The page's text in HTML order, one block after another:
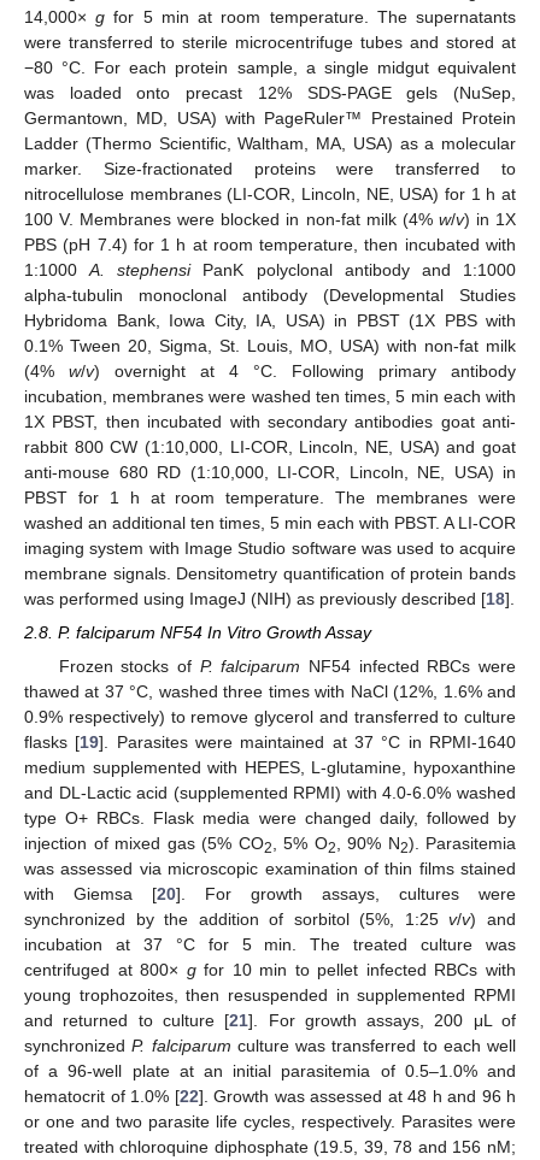
14,000×g for 5 min at room temperature. The supernatants
were transferred to sterile microcentrifuge tubes and stored at
−80 °C. For each protein sample, a single midgut equivalent
was loaded onto precast 12% SDS-PAGE gels (NuSep,
Germantown, MD, USA) with PageRuler™ Prestained Protein
Ladder (Thermo Scientific, Waltham, MA, USA) as a molecular
marker. Size-fractionated proteins were transferred to
nitrocellulose membranes (LI-COR, Lincoln, NE, USA) for 1 h at
100 V. Membranes were blocked in non-fat milk (4% w/v) in 1X
PBS (pH 7.4) for 1 h at room temperature, then incubated with
1:1000A. stephensiPanK polyclonal antibody and 1:1000
alpha-tubulin monoclonal antibody (Developmental Studies
Hybridoma Bank, Iowa City, IA, USA) in PBST (1X PBS with
0.1% Tween 20, Sigma, St. Louis, MO, USA) with non-fat milk
(4% w/v) overnight at 4 °C. Following primary antibody
incubation, membranes were washed ten times, 5 min each with
1X PBST, then incubated with secondary antibodies goat anti-
rabbit 800 CW (1:10,000, LI-COR, Lincoln, NE, USA) and goat
anti-mouse 680 RD (1:10,000, LI-COR, Lincoln, NE, USA) in
PBST for 1 h at room temperature. The membranes were
washed an additional ten times, 5 min each with PBST. A LI-COR
imaging system with Image Studio software was used to acquire
membrane signals. Densitometry quantification of protein bands
was performed using ImageJ (NIH) as previously described [18].
2.8. P. falciparum NF54 In Vitro Growth Assay
Frozen stocks of P. falciparum NF54 infected RBCs were
thawed at 37 °C, washed three times with NaCl (12%, 1.6% and
0.9% respectively) to remove glycerol and transferred to culture
flasks [19]. Parasites were maintained at 37 °C in RPMI-1640
medium supplemented with HEPES, L-glutamine, hypoxanthine
and DL-Lactic acid (supplemented RPMI) with 4.0-6.0% washed
type O+ RBCs. Flask media were changed daily, followed by
injection of mixed gas (5% CO2 , 5% O2 , 90% N2). Parasitemia
was assessed via microscopic examination of thin films stained
with Giemsa [20]. For growth assays, cultures were
synchronized by the addition of sorbitol (5%, 1:25v/v) and
incubation at 37 °C for 5 min. The treated culture was
centrifuged at 800× gfor 10 min to pellet infected RBCs with
young trophozoites, then resuspended in supplemented RPMI
and returned to culture [21]. For growth assays, 200 μL of
synchronizedP. falciparum culture was transferred to each well
of a 96-well plate at an initial parasitemia of 0.5–1.0% and
hematocrit of 1.0% [22]. Growth was assessed at 48 h and 96 h
or one and two parasite life cycles, respectively. Parasites were
treated with chloroquine diphosphate (19.5, 39, 78 and 156 nM;